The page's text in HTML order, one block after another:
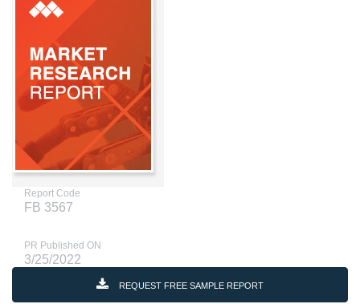
Report Code
FB 3567
PR Published ON
3/25/2022
REQUEST FREE SAMPLE REPORT